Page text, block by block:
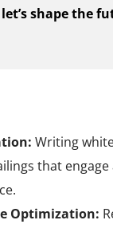
shape the
Writing
that
Optimization: